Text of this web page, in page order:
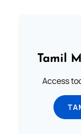
Tamil
Access